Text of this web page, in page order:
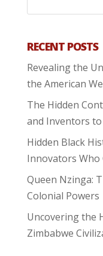
RECENT POSTS
Revealing the
the American
The Hidden
and Inventors
Hidden Black
Innovators Who
Queen Nzinga:
Colonial Powers
Uncovering the
Zimbabwe